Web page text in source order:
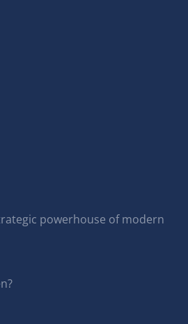
powerhouse of modern